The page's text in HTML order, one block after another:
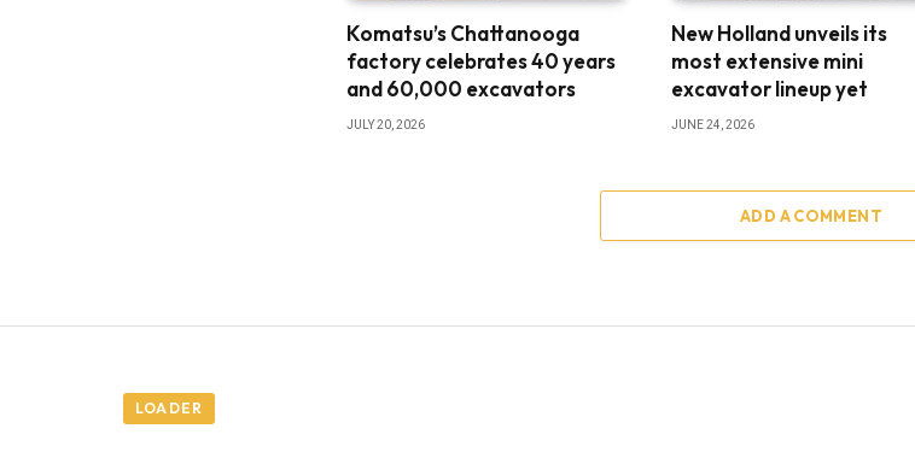
Komatsu’s Chattanooga
factory celebrates 40 years
and 60,000 excavators
JULY 20, 2026
New Holland unveils its
most extensive mini
excavator lineup yet
JUNE 24, 2026
ADD A COMMENT
LOADER